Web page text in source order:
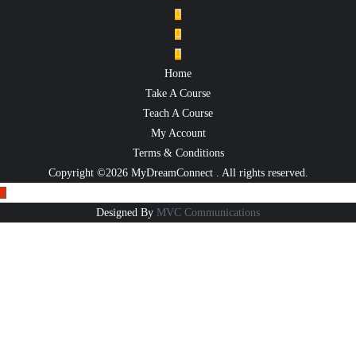
Home
Take A Course
Teach A Course
My Account
Terms & Conditions
Copyright ©2026 MyDreamConnect . All rights reserved.
Designed By MVC Communications